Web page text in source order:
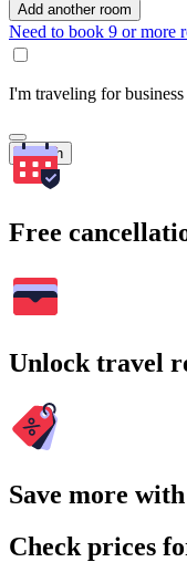
Add another room
Need to book 9 or more
I'm traveling for business
Search
Free
Unlock travel
Save more
Check prices